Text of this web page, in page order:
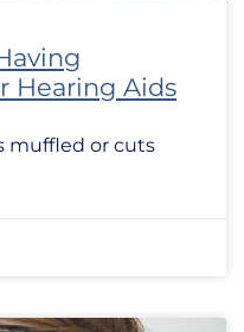
Hearing Aids
muffled or cuts